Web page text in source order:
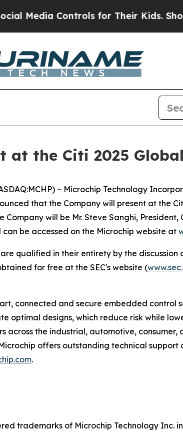
Controls for Their Kids. Should
at the Citi 2025
– Microchip Technology
that the Company will present at the
Company will be Mr. Steve Sanghi,
be accessed on the Microchip website at
qualified in their entirety by the discussion
for free at the SEC's website (
connected and secure embedded control
optimal designs, which reduce risk while
across the industrial, automotive,
offers outstanding technical
.
trademarks of Microchip Technology Inc.